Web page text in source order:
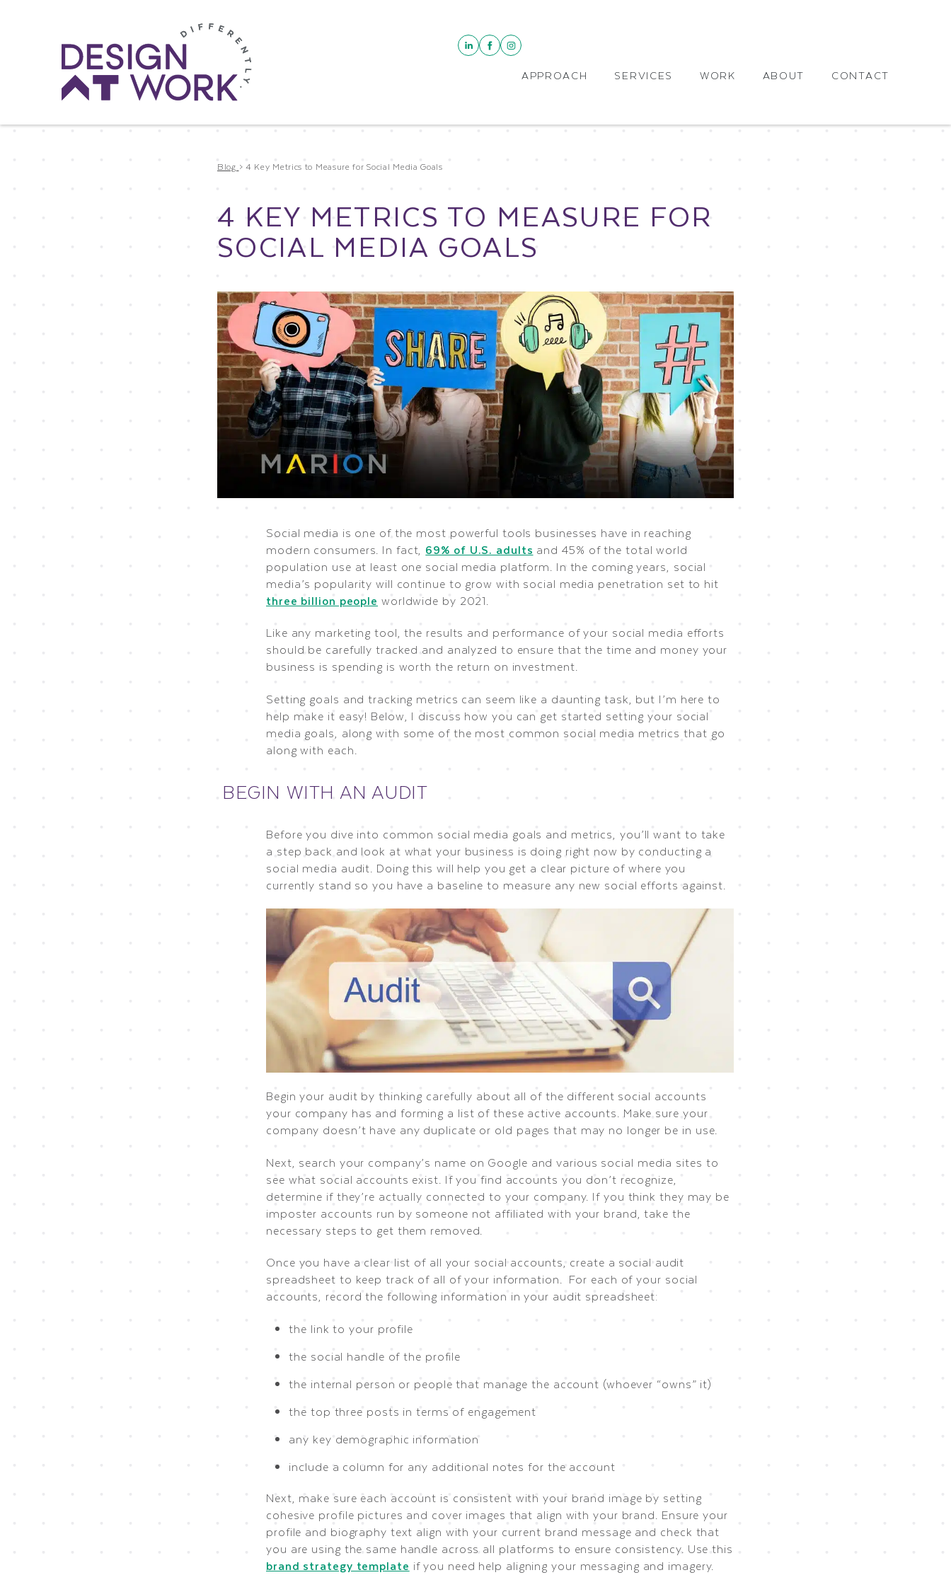
APPROACH SERVICES WORK ABOUT CONTACT
Blog > 4 Key Metrics to Measure for Social Media Goals
4 KEY METRICS TO MEASURE FOR
SOCIAL MEDIA GOALS
Social media is one of the most powerful tools businesses have in reaching
modern consumers. In fact, 69% of U.S. adults and 45% of the total world
population use at least one social media platform. In the coming years, social
media’s popularity will continue to grow with social media penetration set to hit
three billion people worldwide by 2021.
Like any marketing tool, the results and performance of your social media efforts
should be carefully tracked and analyzed to ensure that the time and money your
business is spending is worth the return on investment.
Setting goals and tracking metrics can seem like a daunting task, but I’m here to
help make it easy! Below, I discuss how you can get started setting your social
media goals, along with some of the most common social media metrics that go
along with each.
BEGIN WITH AN AUDIT
Before you dive into common social media goals and metrics, you’ll want to take
a step back and look at what your business is doing right now by conducting a
social media audit. Doing this will help you get a clear picture of where you
currently stand so you have a baseline to measure any new social efforts against.
Begin your audit by thinking carefully about all of the different social accounts
your company has and forming a list of these active accounts. Make sure your
company doesn’t have any duplicate or old pages that may no longer be in use.
Next, search your company’s name on Google and various social media sites to
see what social accounts exist. If you find accounts you don’t recognize,
determine if they’re actually connected to your company. If you think they may be
imposter accounts run by someone not affiliated with your brand, take the
necessary steps to get them removed.
Once you have a clear list of all your social accounts, create a social audit
spreadsheet to keep track of all of your information. For each of your social
accounts, record the following information in your audit spreadsheet:
the link to your profile
the social handle of the profile
the internal person or people that manage the account (whoever “owns” it)
the top three posts in terms of engagement
any key demographic information
include a column for any additional notes for the account
Next, make sure each account is consistent with your brand image by setting
cohesive profile pictures and cover images that align with your brand. Ensure your
profile and biography text align with your current brand message and check that
you are using the same handle across all platforms to ensure consistency. Use this
brand strategy template if you need help aligning your messaging and imagery.